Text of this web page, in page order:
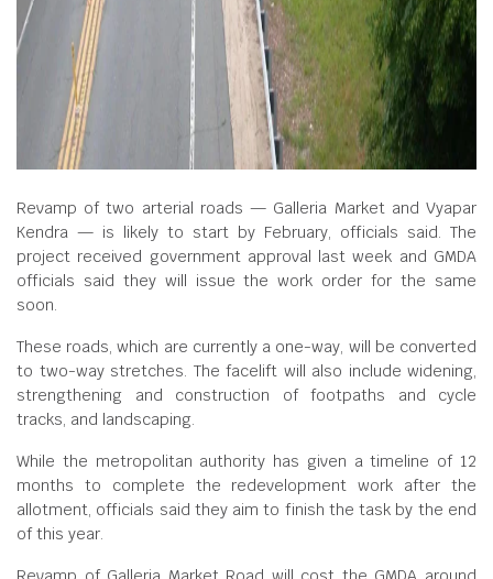
Revamp of two arterial roads — Galleria Market and Vyapar
Kendra — is likely to start by February, officials said. The
project received government approval last week and GMDA
officials said they will issue the work order for the same
soon.
These roads, which are currently a one-way, will be converted
to two-way stretches. The facelift will also include widening,
strengthening and construction of footpaths and cycle
tracks, and landscaping.
While the metropolitan authority has given a timeline of 12
months to complete the redevelopment work after the
allotment, officials said they aim to finish the task by the end
of this year.